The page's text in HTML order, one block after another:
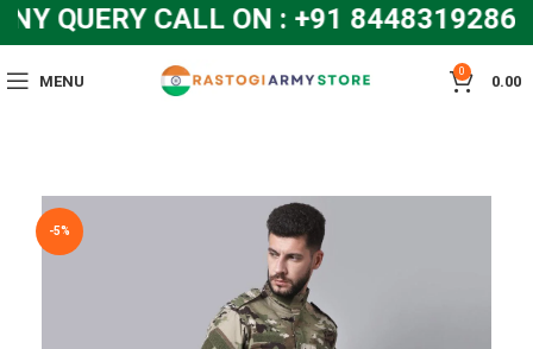
QUERY CALL ON : +91 8448319286
MENU
0
0.00
-5%